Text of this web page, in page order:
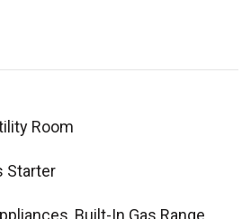
Room
Starter
Built-In Gas Range,